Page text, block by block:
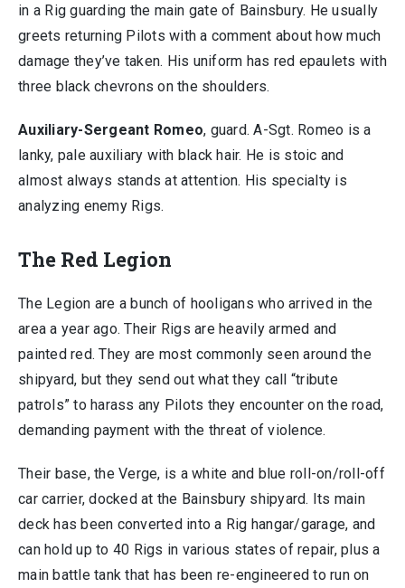
in a Rig guarding the main gate of Bainsbury. He usually
greets returning Pilots with a comment about how much
damage they’ve taken. His uniform has red epaulets with
three black chevrons on the shoulders.
Auxiliary-Sergeant Romeo, guard. A-Sgt. Romeo is a
lanky, pale auxiliary with black hair. He is stoic and
almost always stands at attention. His specialty is
analyzing enemy Rigs.
The Red Legion
The Legion are a bunch of hooligans who arrived in the
area a year ago. Their Rigs are heavily armed and
painted red. They are most commonly seen around the
shipyard, but they send out what they call “tribute
patrols” to harass any Pilots they encounter on the road,
demanding payment with the threat of violence.
Their base, the Verge, is a white and blue roll-on/roll-off
car carrier, docked at the Bainsbury shipyard. Its main
deck has been converted into a Rig hangar/garage, and
can hold up to 40 Rigs in various states of repair, plus a
main battle tank that has been re-engineered to run on